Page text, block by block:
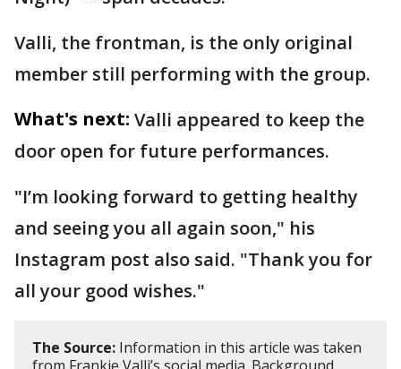
Valli, the frontman, is the only original
member still performing with the group.
What's next: Valli appeared to keep the
door open for future performances.
"I’m looking forward to getting healthy
and seeing you all again soon," his
Instagram post also said. "Thank you for
all your good wishes."
The Source: Information in this article was taken